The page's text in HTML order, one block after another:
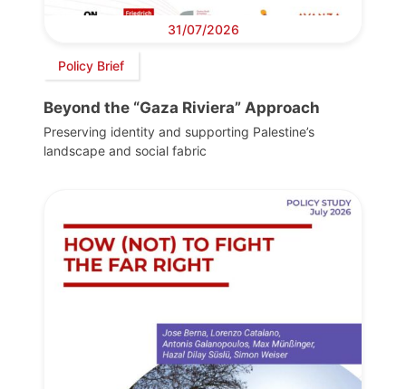
31/07/2026
Policy Brief
Beyond the “Gaza Riviera” Approach
Preserving identity and supporting Palestine’s
landscape and social fabric